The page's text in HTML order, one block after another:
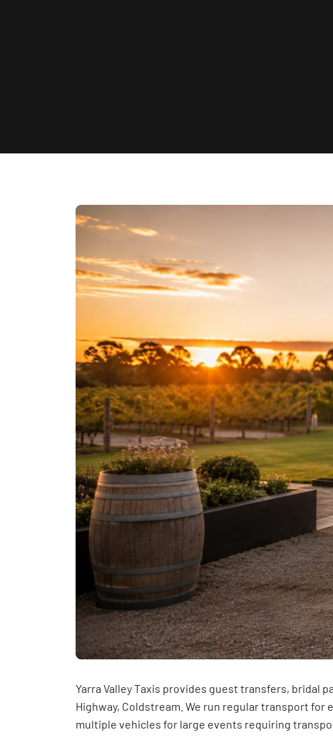
Yarra Valley Taxis provides guest transfers, bridal
Highway, Coldstream. We run regular transport
multiple vehicles for large events requiring